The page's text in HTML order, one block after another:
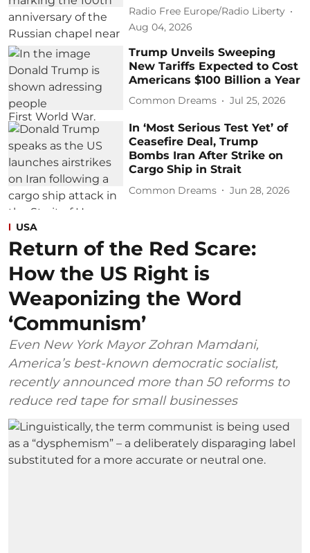
Radio Free Europe/Radio Liberty
Aug 04, 2026
Trump Unveils Sweeping
New Tariffs Expected to Cost
Americans $100 Billion a Year
Common Dreams Jul 25, 2026
In ‘Most Serious Test Yet’ of
Ceasefire Deal, Trump
Bombs Iran After Strike on
Cargo Ship in Strait
Common Dreams Jun 28, 2026
USA
Return of the Red Scare:
How the US Right is
Weaponizing the Word
‘Communism’
Even New York Mayor Zohran Mamdani,
America’s best-known democratic socialist,
recently announced more than 50 reforms to
reduce red tape for small businesses